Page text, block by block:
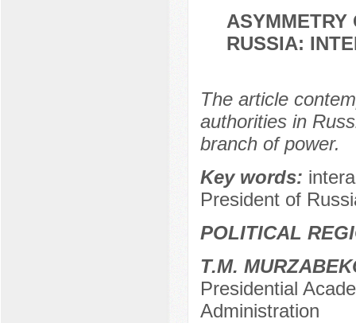
ASYMMETRY
RUSSIA:
The article
authorities in
branch of power.
Key words:
President of
POLITICAL
Т.М.
Presidential
Administration